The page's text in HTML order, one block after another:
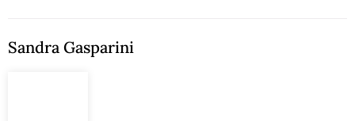
Sandra Gasparini